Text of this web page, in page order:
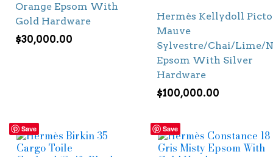
Orange Epsom With
Gold Hardware
$30,000.00
Hermès Kellydoll Picto
Mauve
Sylvestre/Chai/Lime/
Epsom With Silver
Hardware
$100,000.00
Save Save